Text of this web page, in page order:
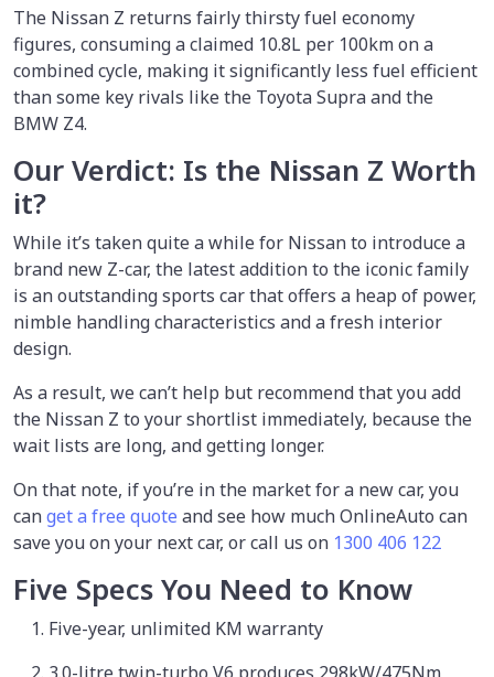
The Nissan Z returns fairly thirsty fuel economy
figures, consuming a claimed 10.8L per 100km on a
combined cycle, making it significantly less fuel efficient
than some key rivals like the Toyota Supra and the
BMW Z4.
Our Verdict: Is the Nissan Z Worth
it?
While it’s taken quite a while for Nissan to introduce a
brand new Z-car, the latest addition to the iconic family
is an outstanding sports car that offers a heap of power,
nimble handling characteristics and a fresh interior
design.
As a result, we can’t help but recommend that you add
the Nissan Z to your shortlist immediately, because the
wait lists are long, and getting longer.
On that note, if you’re in the market for a new car, you
canget a free quote and see how much OnlineAuto can
save you on your next car, or call us on 1300 406 122
Five Specs You Need to Know
Five-year, unlimited KM warranty